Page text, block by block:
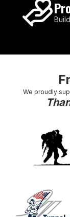
We proudly